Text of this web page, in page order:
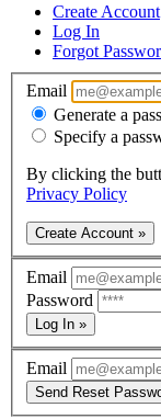
Create Account
Log In
Forgot
Email
Generate a
Specify a
By clicking the
Privacy Policy
Create Account »
Email
Password
Log In »
Email
Send Reset